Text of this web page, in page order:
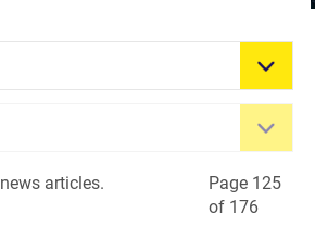
articles.
Page 125
of 176